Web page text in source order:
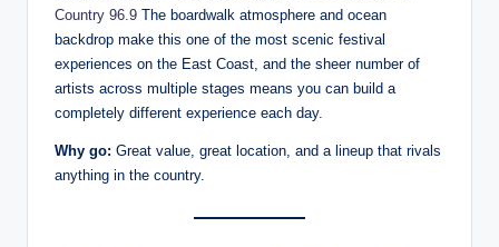
Country 96.9 The boardwalk atmosphere and ocean
backdrop make this one of the most scenic festival
experiences on the East Coast, and the sheer number of
artists across multiple stages means you can build a
completely different experience each day.
Why go: Great value, great location, and a lineup that rivals
anything in the country.